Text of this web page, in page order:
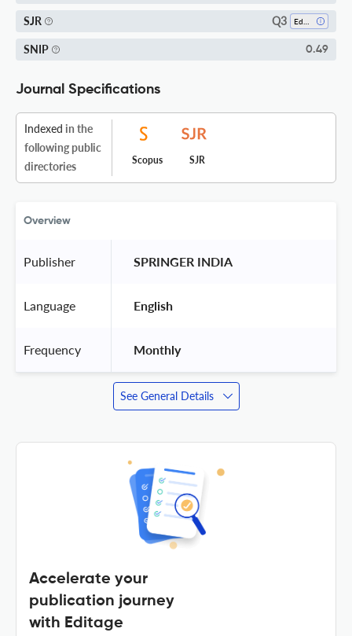
SJR Q3
SNIP 0.49
Journal Specifications
Indexed in the
following public
directories
Scopus SJR
Overview
Publisher SPRINGER INDIA
Language English
Frequency Monthly
See General Details
Accelerate your
publication journey
with Editage